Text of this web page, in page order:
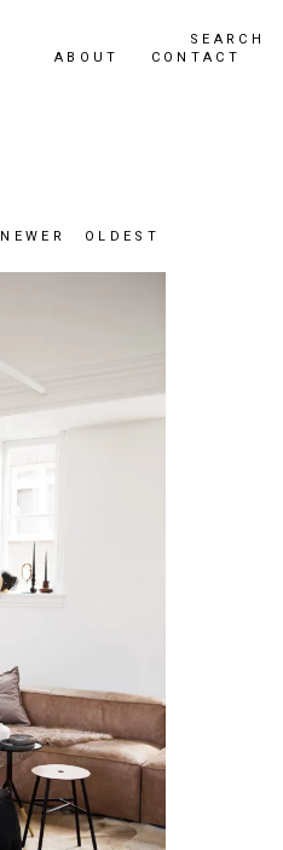
SEARCH
ABOUT
CONTACT
NEWER OLDEST